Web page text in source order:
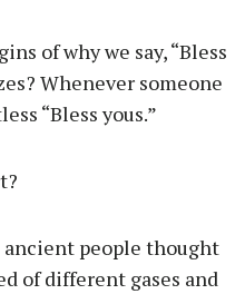
of why we say, “Bless
Whenever someone
“Bless yous.”
ancient people thought
of different gases and